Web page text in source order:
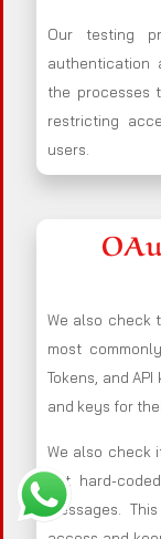
Our testing
authentication
the processes
restricting
users.
We also check
most
Tokens, and
and keys for
We also check
not hard-
messages.